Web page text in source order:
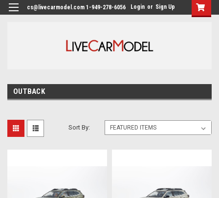
cs@livecarmodel.com 1-949-278-6056 Login or Sign Up
OUTBACK
Sort By: